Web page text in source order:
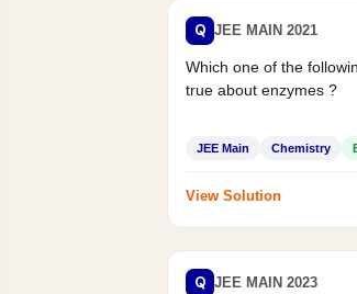
Q JEE MAIN 2021
Which one of the
true about enzymes ?
JEE Main Chemistry
View Solution
Q JEE MAIN 2023